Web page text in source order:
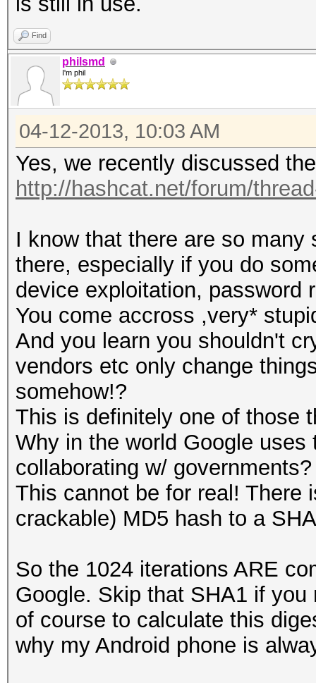
Find
philsmd
I'm phil
04-12-2013, 10:03 AM
Yes, we recently discussed
http://hashcat.net/forum/
I know that there are so
there, especially if you do
device exploitation, password
You come accross ,very*
And you learn you shouldn't
vendors etc only change
somehow!?
This is definitely one of those
Why in the world Google
collaborating w/ governments?
This cannot be for real! There
crackable) MD5 hash to a
So the 1024 iterations ARE
Google. Skip that SHA1 if
of course to calculate this
why my Android phone is